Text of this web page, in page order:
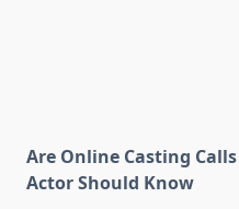
Are Online Casting
Actor Should Know